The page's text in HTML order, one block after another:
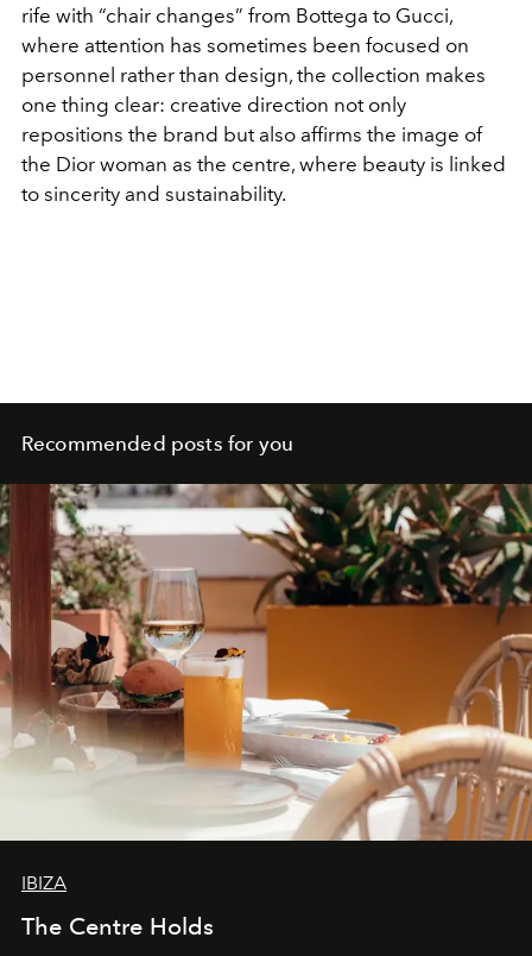
rife with “chair changes” from Bottega to Gucci,
where attention has sometimes been focused on
personnel rather than design, the collection makes
one thing clear: creative direction not only
repositions the brand but also affirms the image of
the Dior woman as the centre, where beauty is linked
to sincerity and sustainability.
Recommended posts for you
IBIZA
The Centre Holds